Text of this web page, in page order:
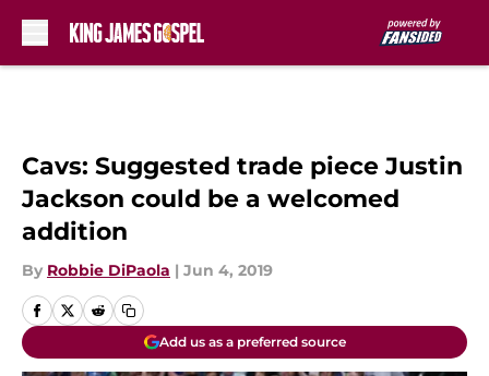
Cavs: Suggested trade piece Justin
Jackson could be a welcomed
addition
By Robbie DiPaola | Jun 4, 2019
Add us as a preferred source